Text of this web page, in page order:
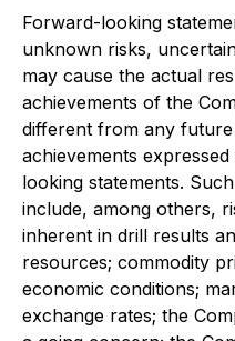
Forward-looking
unknown risks,
may cause the actual
achievements of the
different from any
achievements
looking statements.
include, among others,
inherent in drill results
resources; commodity
economic conditions;
exchange rates; the